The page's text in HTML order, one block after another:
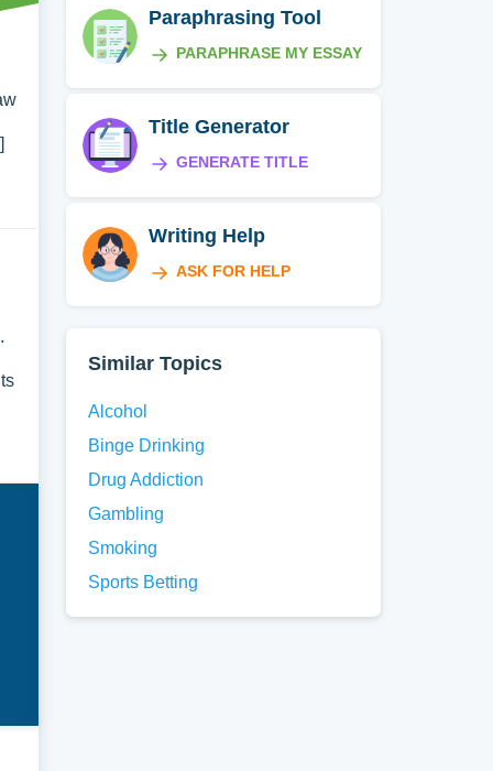
Paraphrasing Tool
PARAPHRASE MY ESSAY
Title Generator
GENERATE TITLE
Writing Help
ASK FOR HELP
Similar Topics
Alcohol
Binge Drinking
Drug Addiction
Gambling
Smoking
Sports Betting